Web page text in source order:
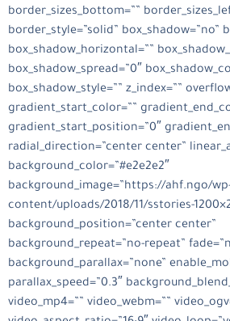
border_sizes_bottom=””
border_style=”solid” box_shadow=”no”
box_shadow_horizontal=””
box_shadow_spread=”0″
box_shadow_style=”” z_index=””
gradient_start_color=””
gradient_start_position=”0″
radial_direction=”center center”
background_color=”#e2e2e2″
background_image=”https://ahf.ngo/
content/uploads/2018/11/sstories-
background_position=”center center”
background_repeat=”no-repeat”
background_parallax=”none”
parallax_speed=”0.3″
video_mp4=”” video_webm=””